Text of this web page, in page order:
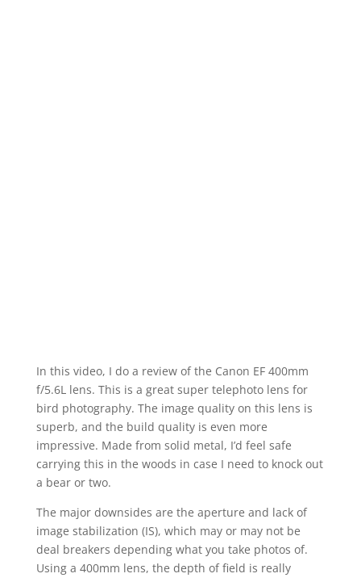
In this video, I do a review of the Canon EF 400mm
f/5.6L lens. This is a great super telephoto lens for
bird photography. The image quality on this lens is
superb, and the build quality is even more
impressive. Made from solid metal, I’d feel safe
carrying this in the woods in case I need to knock out
a bear or two.
The major downsides are the aperture and lack of
image stabilization (IS), which may or may not be
deal breakers depending what you take photos of.
Using a 400mm lens, the depth of field is really